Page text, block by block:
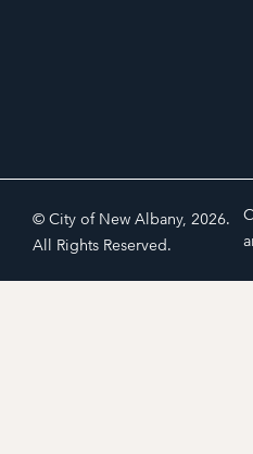
© City of New Albany, 2026.
All Rights Reserved.